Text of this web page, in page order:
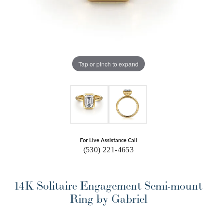
Tap or pinch to expand
For Live Assistance Call
(530) 221-4653
14K Solitaire Engagement Semi-mount
Ring by Gabriel